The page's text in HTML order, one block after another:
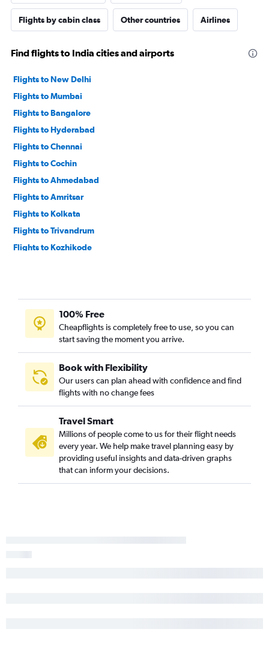
Flights by cabin class Other countries Airlines
Find flights to India cities and airports
Flights to New Delhi
Flights to Mumbai
Flights to Bangalore
Flights to Hyderabad
Flights to Chennai
Flights to Cochin
Flights to Ahmedabad
Flights to Amritsar
Flights to Kolkata
Flights to Trivandrum
Flights to Kozhikode
Flights to Pune
Flights to Jaipur
Flights to Lucknow
Flights to Kannur
Flights to Chandigarh
Flights to Varanasi
Flights to Patna
Flights to Bhubaneswar
Flights to Visakhapatnam
Flights to Madurai
Flights to Srinagar
100% Free
Cheapflights is completely free to use, so you can
start saving the moment you arrive.
Book with Flexibility
Our users can plan ahead with confidence and find
flights with no change fees
Travel Smart
Millions of people come to us for their flight needs
every year. We help make travel planning easy by
providing useful insights and data-driven graphs
that can inform your decisions.